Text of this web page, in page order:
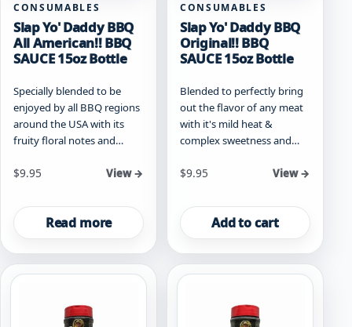
CONSUMABLES
Slap Yo' Daddy BBQ
All American!! BBQ
SAUCE 15oz Bottle
Specially blended to be
enjoyed by all BBQ regions
around the USA with its
fruity floral notes and…
$9.95 View →
Read more
CONSUMABLES
Slap Yo' Daddy BBQ
Original!! BBQ
SAUCE 15oz Bottle
Blended to perfectly bring
out the flavor of any meat
with it's mild heat &
complex sweetness and…
$9.95 View →
Add to cart